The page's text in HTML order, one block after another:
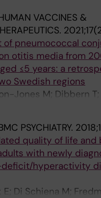
VACCINES &
of pneumococcal
otitis media from
≤5 years: a
Swedish regions
Jones M; Dibbern
PSYCHIATRY.
quality of life and
with newly
hyperactivity
E; Di Schiena M;